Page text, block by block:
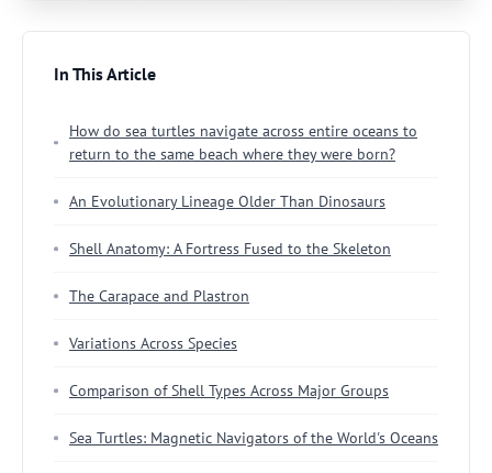
In This Article
How do sea turtles navigate across entire oceans to
return to the same beach where they were born?
An Evolutionary Lineage Older Than Dinosaurs
Shell Anatomy: A Fortress Fused to the Skeleton
The Carapace and Plastron
Variations Across Species
Comparison of Shell Types Across Major Groups
Sea Turtles: Magnetic Navigators of the World's Oceans